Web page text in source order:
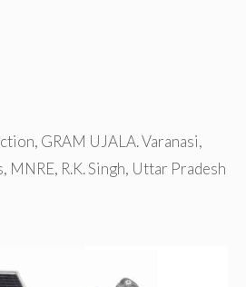
, GRAM UJALA. Varanasi,
, MNRE, R.K. Singh, Uttar Pradesh